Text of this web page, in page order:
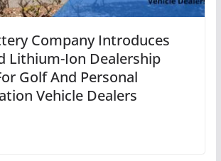
Company Introduces
Lithium-Ion Dealership
Golf And Personal
Vehicle Dealers